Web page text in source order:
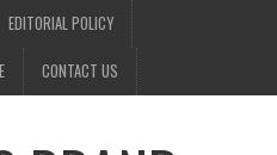
EDITORIAL POLICY
CONTACT US